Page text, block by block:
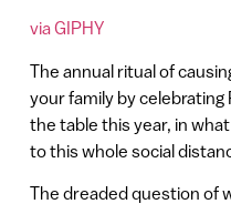
via GIPHY
The annual ritual of
your family by
the table this year, in
to this whole social
The dreaded question of